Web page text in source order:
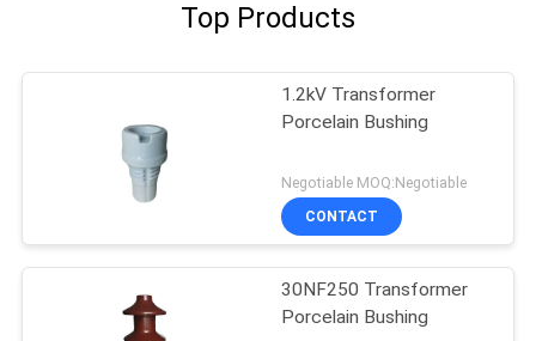
Top Products
1.2kV Transformer
Porcelain Bushing
Negotiable MOQ:Negotiable
CONTACT
30NF250 Transformer
Porcelain Bushing